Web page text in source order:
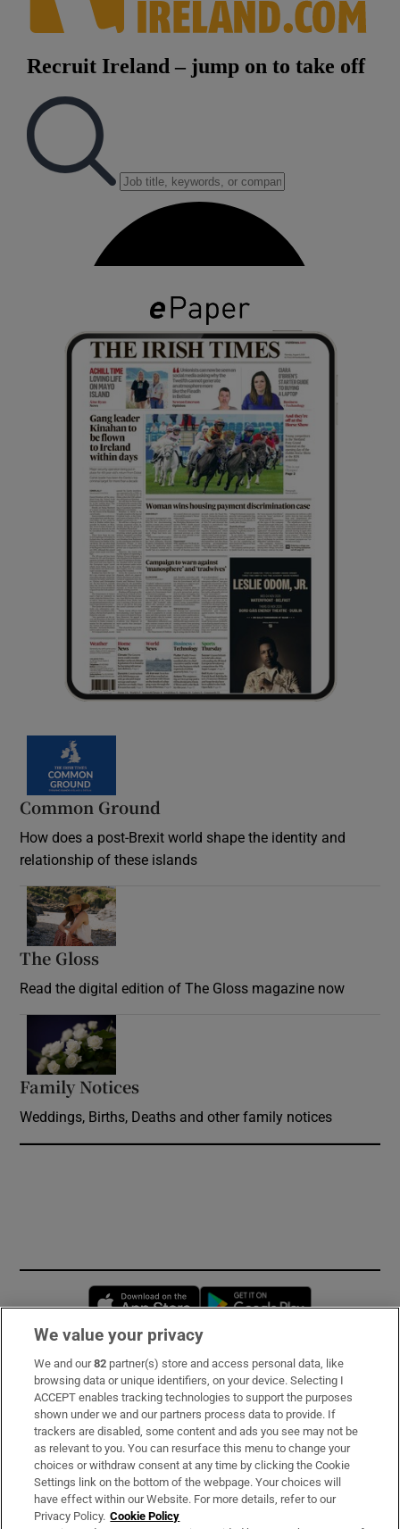
Common Ground
How does a post-Brexit world shape the identity and
relationship of these islands
The Gloss
Read the digital edition of The Gloss magazine now
Family Notices
Weddings, Births, Deaths and other family notices
Opens in new window
Subscribe
Support
About Us
Irish Times Products & Services
We value your privacy
We and our82 partner(s) store and access personal data, like
browsing data or unique identifiers, on your device. Selecting I
ACCEPT enables tracking technologies to support the purposes
shown under we and our partners process data to provide. If
trackers are disabled, some content and ads you see may not be
as relevant to you. You can resurface this menu to change your
choices or withdraw consent at any time by clicking the Cookie
Settings link on the bottom of the webpage. Your choices will
have effect within our Website. For more details, refer to our
Privacy Policy. Cookie Policy